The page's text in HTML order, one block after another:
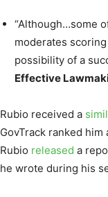
“Although…some
moderates
possibility of a
Effective
Rubio received a
GovTrack ranked him
Rubio released a
he wrote during his